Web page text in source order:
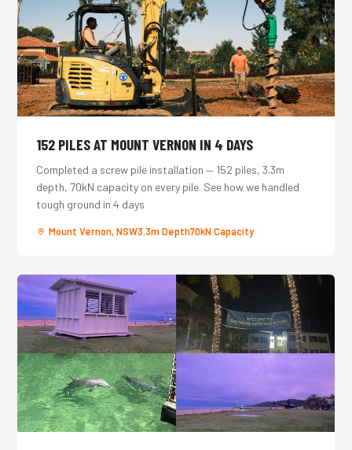
152 PILES AT MOUNT VERNON IN 4 DAYS
Completed a screw pile installation — 152 piles, 3.3m
depth, 70kN capacity on every pile. See how we handled
tough ground in 4 days
Mount Vernon, NSW3.3m Depth70kN Capacity